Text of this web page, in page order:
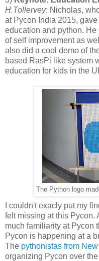
H.Tollervey: Nicholas,
at Pycon India 2015,
education and python.
of self improvement as
also did a cool demo of
based RasPi like system
education for kids in the
The Python logo
I couldn't exacly put my
felt missing at this Pycon.
much familiarity at Pycon
Pycon is happening at a
The pythonistas from
organizing Pycon over